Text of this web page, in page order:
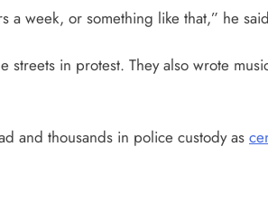
a week, or something like that,” he
streets in protest. They also wrote
and thousands in police custody as